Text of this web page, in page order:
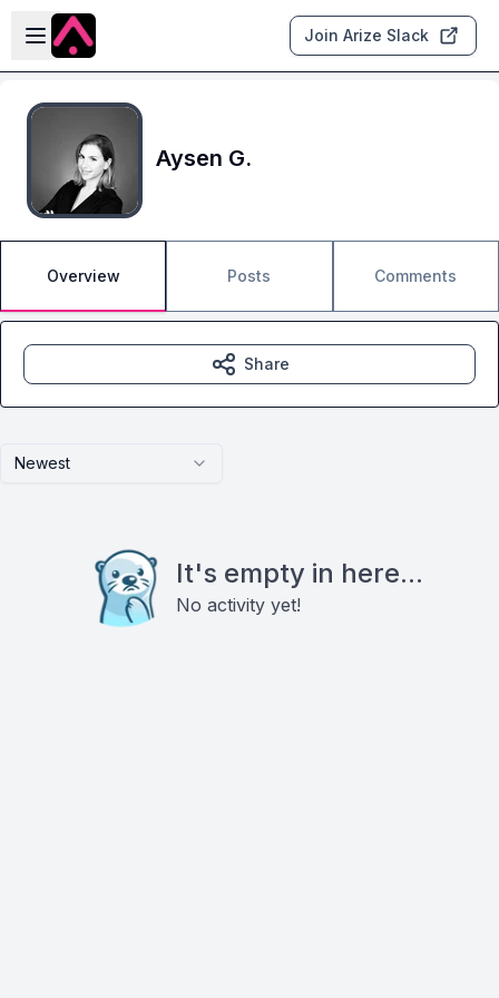
Skip to main content
Open sidebar
Join Arize Slack
Aysen G.
Overview Posts Comments
Newest
It's empty in here...
No activity yet!
Share